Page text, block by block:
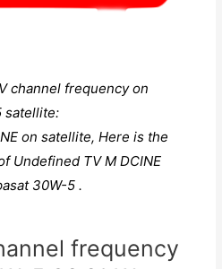
channel frequency on
satellite:
on satellite, Here is the
Undefined TV M DCINE
30W-5 .
frequency